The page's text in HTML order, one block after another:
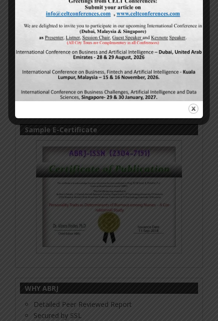
Sample E-Certificate
WHY ABRJ
Detailed Peer Reviewed Report
Secured by SSL